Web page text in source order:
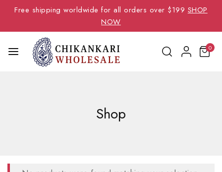
Free shipping worldwide for all orders over $199 SHOP
NOW
0
Shop